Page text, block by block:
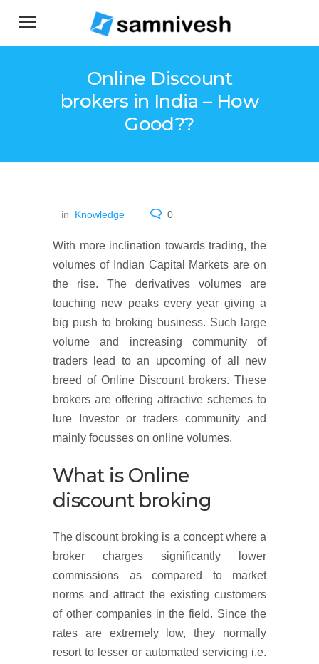
Online Discount
brokers in India – How
Good??
in Knowledge 0
With more inclination towards trading, the
volumes of Indian Capital Markets are on
the rise. The derivatives volumes are
touching new peaks every year giving a
big push to broking business. Such large
volume and increasing community of
traders lead to an upcoming of all new
breed of Online Discount brokers. These
brokers are offering attractive schemes to
lure Investor or traders community and
mainly focusses on online volumes.
What is Online
discount broking
The discount broking is a concept where a
broker charges significantly lower
commissions as compared to market
norms and attract the existing customers
of other companies in the field. Since the
rates are extremely low, they normally
resort to lesser or automated servicing i.e.